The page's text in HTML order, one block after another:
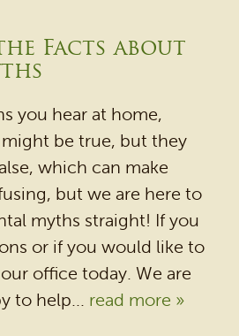
Facts about
you hear at home,
be true, but they
which can make
but we are here to
myths straight! If you
or if you would like to
office today. We are
to help... read more »